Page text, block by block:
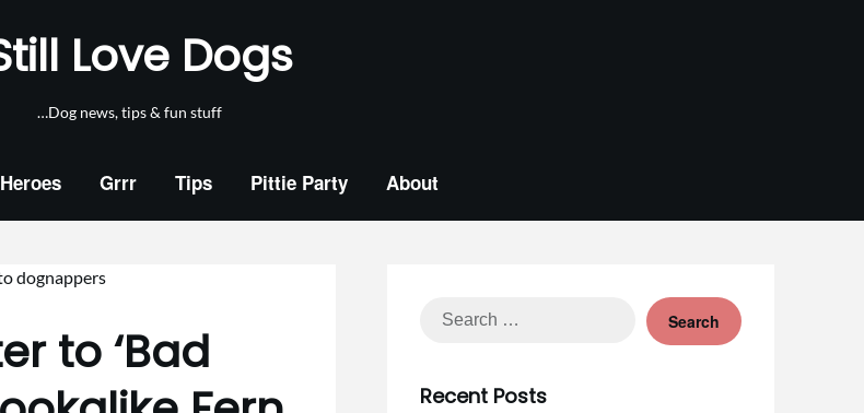
Love Dogs
…Dog news, tips & fun stuff
Heroes Grrr Tips Pittie Party About
to ‘Bad
Search
Recent Posts